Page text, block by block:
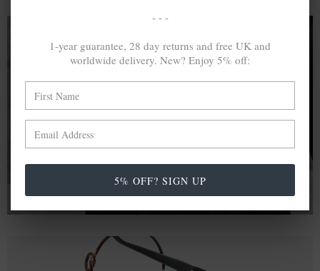
A MINED SILVER ITEM PRODUCES 300
In calculating the vast greenhouse gas emission
differences with global production volumes, recycled .925
emissive than their mined equivalents.
- - -
1-year guarantee, 28 day returns and free UK and
worldwide delivery. New? Enjoy 5% off:
5% OFF? SIGN UP